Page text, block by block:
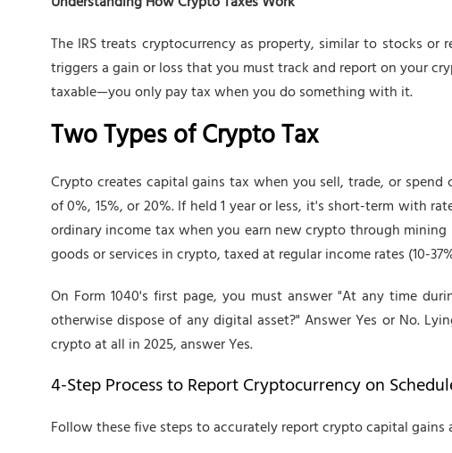
The IRS treats cryptocurrency as property, similar to stocks or
triggers a gain or loss that you must track and report on your
taxable—you only pay tax when you do something with it.
Two Types of Crypto Tax
Crypto creates capital gains tax when you sell, trade, or
of 0%, 15%, or 20%. If held 1 year or less, it's short-term with
ordinary income tax when you earn new crypto through
goods or services in crypto, taxed at regular income rates (10-
On Form 1040's first page, you must answer "At any time
otherwise dispose of any digital asset?" Answer Yes or No.
crypto at all in 2025, answer Yes.
4-Step Process to Report Cryptocurrency on
Follow these five steps to accurately report crypto capital